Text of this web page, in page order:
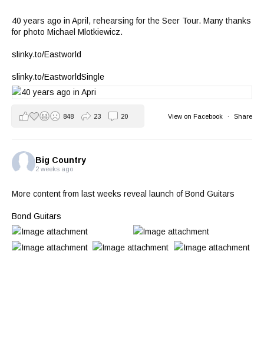
40 years ago in April, rehearsing for the Seer Tour. Many thanks
for photo Michael Mlotkiewicz.
slinky.to/Eastworld
slinky.to/EastworldSingle
View on Facebook · Share
848 23 20
Big Country
2 weeks ago
More content from last weeks reveal launch of Bond Guitars
Bond Guitars